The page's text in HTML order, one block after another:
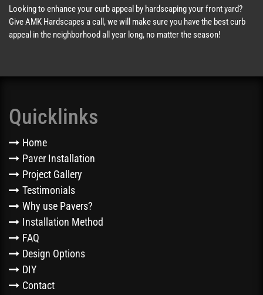
Looking to enhance your curb appeal by hardscaping your front yard?
Give AMK Hardscapes a call, we will make sure you have the best curb
appeal in the neighborhood all year long, no matter the season!
Quicklinks
Home
Paver Installation
Project Gallery
Testimonials
Why use Pavers?
Installation Method
FAQ
Design Options
DIY
Contact